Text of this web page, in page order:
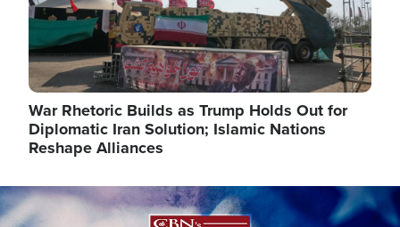
War Rhetoric Builds as Trump Holds Out for
Diplomatic Iran Solution; Islamic Nations
Reshape Alliances
Image